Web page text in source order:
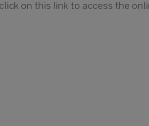
on this link to access the